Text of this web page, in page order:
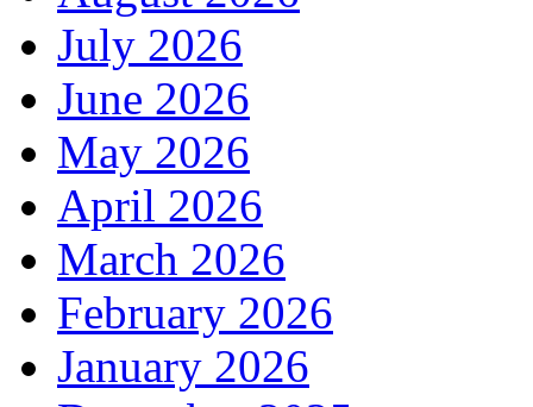
July 2026
June 2026
May 2026
April 2026
March 2026
February 2026
January 2026